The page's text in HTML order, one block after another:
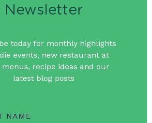
Newsletter
today for monthly highlights
events, new restaurant at
menus, recipe ideas and our
latest blog posts
NAME